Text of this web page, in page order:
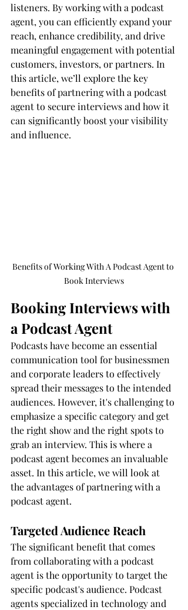
listeners. By working with a podcast
agent, you can efficiently expand your
reach, enhance credibility, and drive
meaningful engagement with potential
customers, investors, or partners. In
this article, we’ll explore the key
benefits of partnering with a podcast
agent to secure interviews and how it
can significantly boost your visibility
and influence.
Benefits of Working With A Podcast Agent to
Book Interviews
Booking Interviews with
a Podcast Agent
Podcasts have become an essential
communication tool for businessmen
and corporate leaders to effectively
spread their messages to the intended
audiences. However, it's challenging to
emphasize a specific category and get
the right show and the right spots to
grab an interview. This is where a
podcast agent becomes an invaluable
asset. In this article, we will look at
the advantages of partnering with a
podcast agent.
Targeted Audience Reach
The significant benefit that comes
from collaborating with a podcast
agent is the opportunity to target the
specific podcast's audience. Podcast
agents specialized in technology and